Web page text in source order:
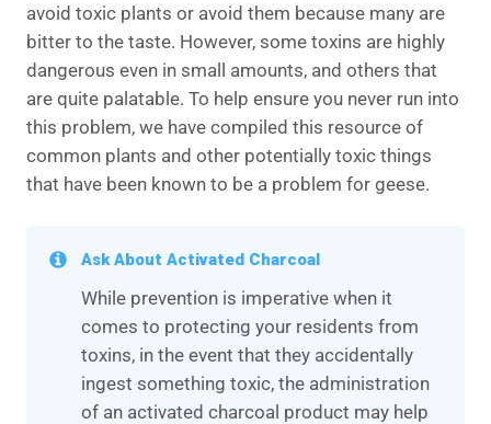
avoid toxic plants or avoid them because many are
bitter to the taste. However, some toxins are highly
dangerous even in small amounts, and others that
are quite palatable. To help ensure you never run into
this problem, we have compiled this resource of
common plants and other potentially toxic things
that have been known to be a problem for geese.
Ask About Activated Charcoal
While prevention is imperative when it
comes to protecting your residents from
toxins, in the event that they accidentally
ingest something toxic, the administration
of an activated charcoal product may help